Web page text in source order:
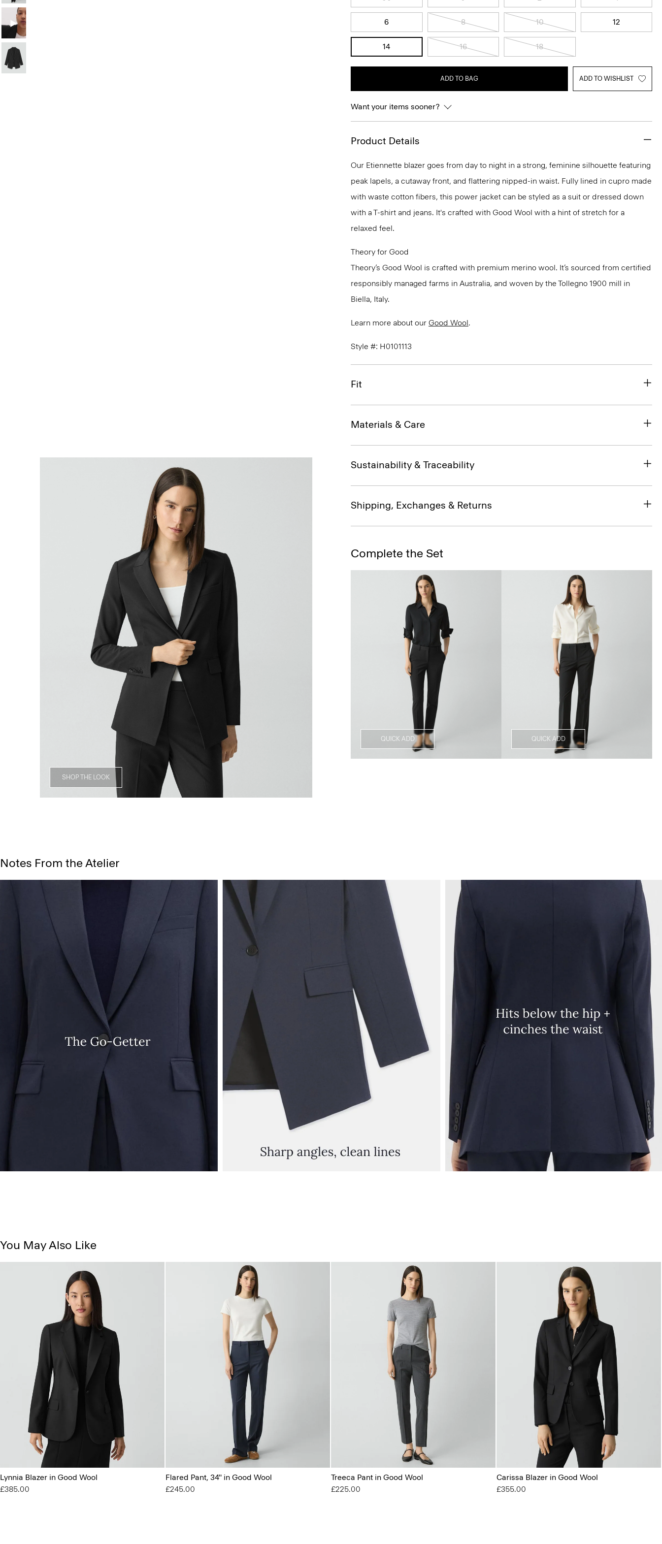
SHOP THE LOOK
6 8 10 12
14 16 18
ADD TO BAG ADD TO WISHLIST
Want your items sooner?
Product Details
Our Etiennette blazer goes from day to night in a strong, feminine silhouette featuring
peak lapels, a cutaway front, and flattering nipped-in waist. Fully lined in cupro made
with waste cotton fibers, this power jacket can be styled as a suit or dressed down
with a T-shirt and jeans. It's crafted with Good Wool with a hint of stretch for a
relaxed feel.
Theory for Good
Theory’s Good Wool is crafted with premium merino wool. It’s sourced from certified
responsibly managed farms in Australia, and woven by the Tollegno 1900 mill in
Biella, Italy.
Learn more about our Good Wool.
Style #: H0101113
Fit
Materials & Care
Sustainability & Traceability
Shipping, Exchanges & Returns
Complete the Set
QUICK ADD QUICK ADD
Notes From the Atelier
You May Also Like
Lynnia Blazer in Good Wool
£385.00
Flared Pant, 34'' in Good Wool
£245.00
Treeca Pant in Good Wool
£225.00
Carissa Blazer in Good Wool
£355.00